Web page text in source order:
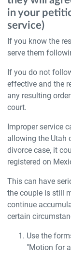
in your
service)
If you know the
serve them
If you do not
effective and the
any resulting
court.
Improper service
allowing the Utah
divorce case, it
registered on
This can have
the couple is still
continue
certain
Use the
"Motion for